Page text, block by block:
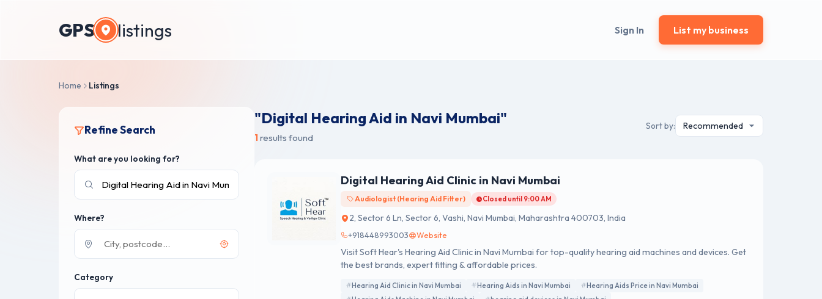
GPS listings Sign In List my business
Home Listings
Refine Search
What are you looking for?
Where?
Category
"Digital Hearing Aid in Navi Mumbai"
1 results found
Sort by:
Digital Hearing Aid Clinic in Navi Mumbai
Audiologist (Hearing Aid Fitter) Closed until 9:00 AM
2, Sector 6 Ln, Sector 6, Vashi, Navi Mumbai, Maharashtra 400703, India
+918448993003 Website
Visit Soft Hear's Hearing Aid Clinic in Navi Mumbai for top-quality hearing aid machines and devices. Get
the best brands, expert fitting & affordable prices.
Hearing Aid Clinic in Navi Mumbai Hearing Aids in Navi Mumbai
Hearing Aids Price in Navi Mumbai